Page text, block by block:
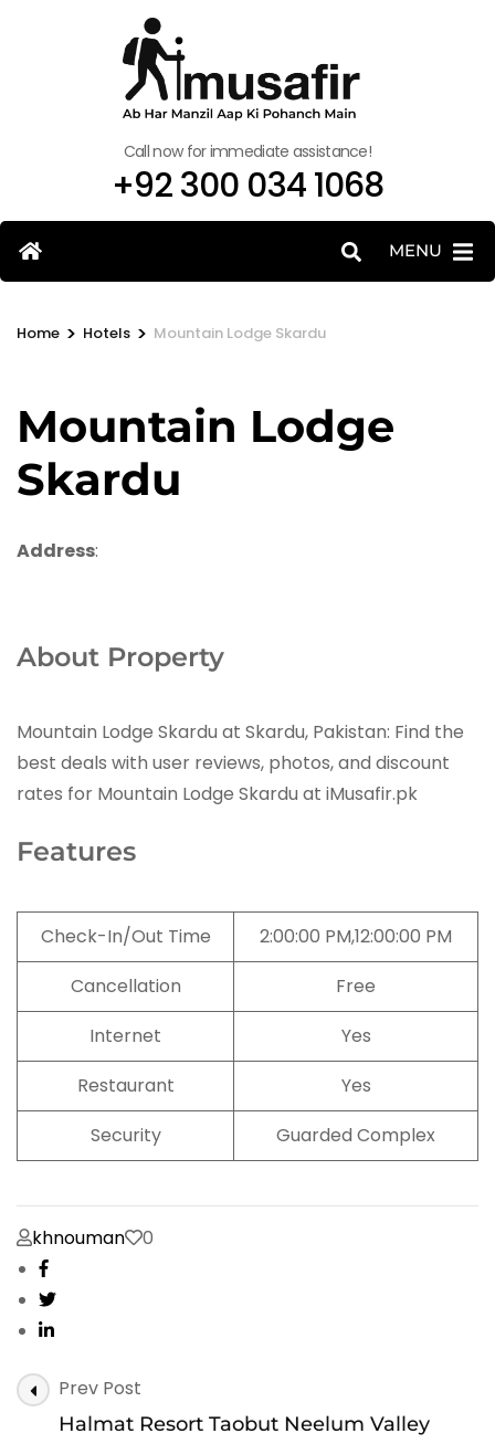
Call now for immediate assistance!
+92 300 034 1068
MENU
Home > Hotels > Mountain Lodge Skardu
Mountain Lodge
Skardu
Address:
About Property
Mountain Lodge Skardu at Skardu, Pakistan: Find the
best deals with user reviews, photos, and discount
rates for Mountain Lodge Skardu at iMusafir.pk
Features
Check-In/Out Time
2:00:00 PM,12:00:00 PM
Cancellation
Free
Internet
Yes
Restaurant
Yes
Security
Guarded Complex
khnouman 0
Post
Navigation
Prev Post
Halmat Resort Taobut Neelum Valley